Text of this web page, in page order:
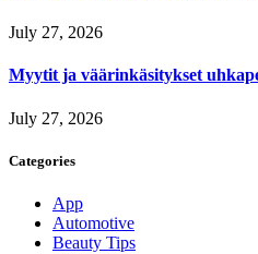
July 27, 2026
Myytit ja väärinkäsitykset
July 27, 2026
Categories
App
Automotive
Beauty Tips